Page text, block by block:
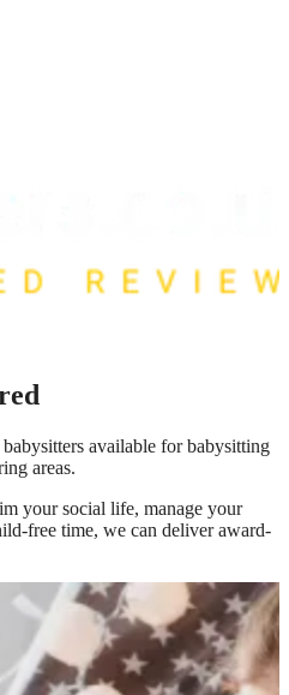
available for babysitting
areas.
your social life, manage your
free time, we can deliver award-